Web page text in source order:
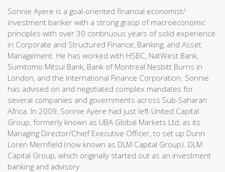
Sonnie Ayere is a goal-oriented financial economist/
investment banker with a strong grasp of macroeconomic
principles with over 30 continuous years of solid experience
in Corporate and Structured Finance, Banking, and Asset
Management. He has worked with HSBC, NatWest Bank,
Sumitomo Mitsui Bank, Bank of Montreal Nesbitt Burns in
London, and the International Finance Corporation. Sonnie
has advised on and negotiated complex mandates for
several companies and governments across Sub-Saharan
Africa. In 2009, Sonnie Ayere had just left United Capital
Group, formerly known as UBA Global Markets Ltd, as its
Managing Director/Chief Executive Officer, to set up Dunn
Loren Merrifield (now known as DLM Capital Group). DLM
Capital Group, which originally started out as an investment
banking and advisory